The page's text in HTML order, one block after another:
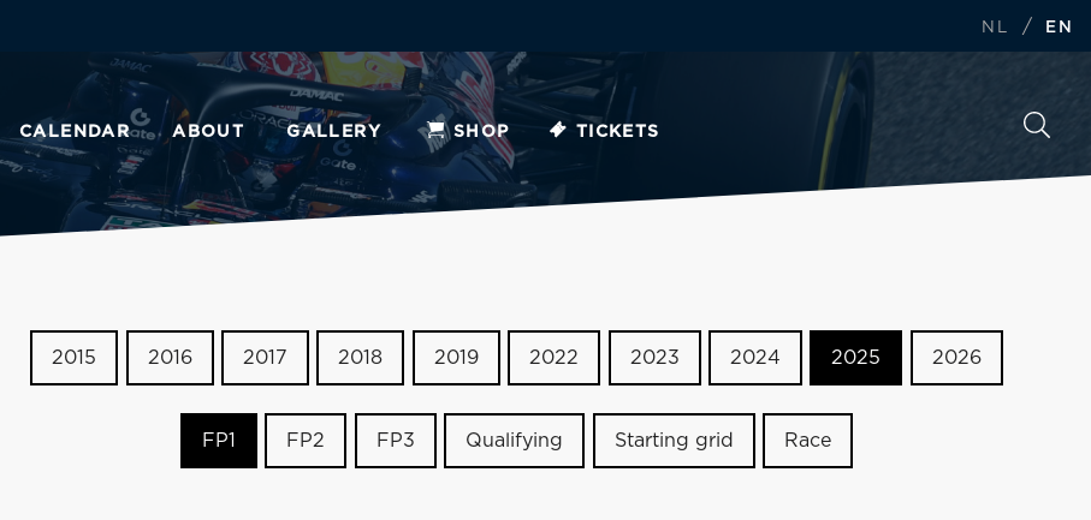
NL / EN
CALENDAR ABOUT GALLERY SHOP TICKETS
2015 2016 2017 2018 2019 2022 2023 2024 2025 2026
FP1 FP2 FP3 Qualifying Starting grid Race